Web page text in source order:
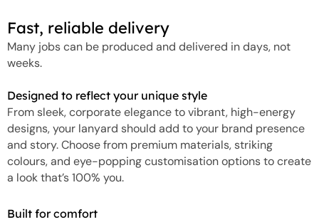
Fast, reliable delivery
Many jobs can be produced and delivered in days, not
weeks.
Designed to reflect your unique style
From sleek, corporate elegance to vibrant, high-energy
designs, your lanyard should add to your brand presence
and story. Choose from premium materials, striking
colours, and eye-popping customisation options to create
a look that’s 100% you.
Built for comfort